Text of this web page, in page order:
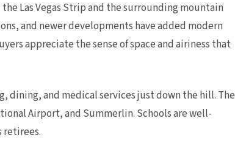
Las Vegas Strip and the surrounding mountain
and newer developments have added modern
appreciate the sense of space and airiness that
dining, and medical services just down the hill. The
Airport, and Summerlin. Schools are well-
retirees.